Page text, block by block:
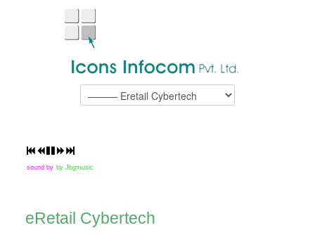
sound by by Jbgmusic
eRetail Cybertech